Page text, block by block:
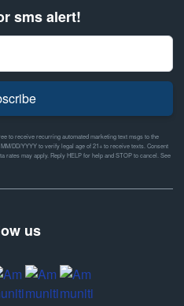
sms alert!
to receive recurring automated marketing text msgs to the
DD/YYYY to verify legal age of 21+ to receive texts. Consent
rates may apply. Reply HELP for help and STOP to cancel. See
us